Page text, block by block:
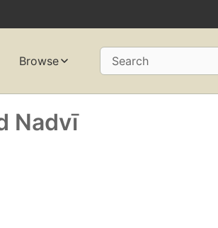
Browse Search
Nadvī